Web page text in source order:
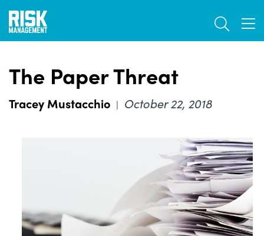
Skip
main
The Paper Threat
Tracey Mustacchio | October 22, 2018